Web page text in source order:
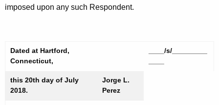
imposed upon any such Respondent.
Dated at Hartford,
Connecticut,
____/s/_________
this 20th day of July
2018.
Jorge L.
Perez